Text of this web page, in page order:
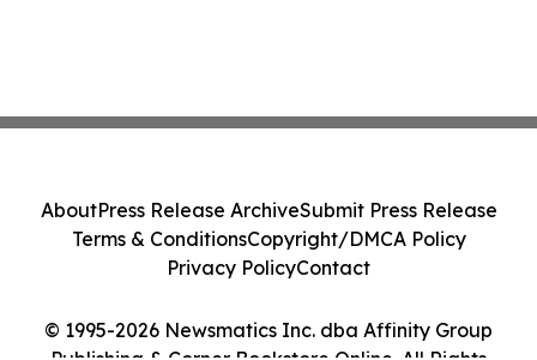
© 1995-2026 Newsmatics Inc. dba Affinity Group
AboutPress Release ArchiveSubmit Press Release
Terms & ConditionsCopyright/DMCA Policy
Privacy PolicyContact